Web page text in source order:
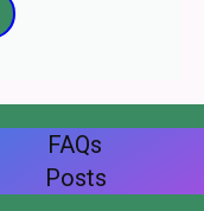
FAQs
Posts